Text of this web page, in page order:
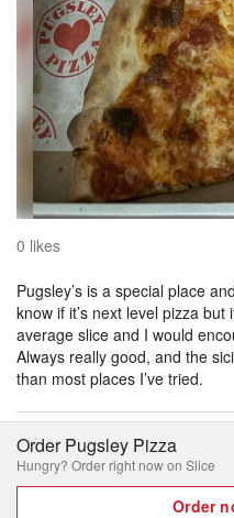
0 likes
Pugsley’s is a special place
know if it’s next level pizza
average slice and I would
Always really good, and the
than most places I’ve tried.
Order Pugsley Pizza
Hungry? Order right now on Slice
Order